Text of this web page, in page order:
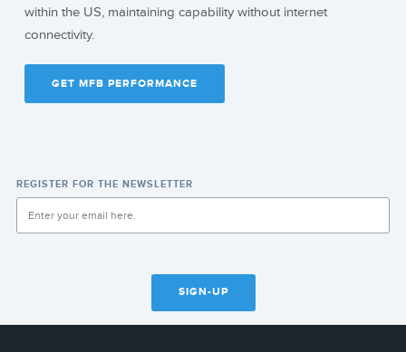
within the US, maintaining capability without internet
connectivity.
GET MFB PERFORMANCE
REGISTER FOR THE NEWSLETTER
SIGN-UP